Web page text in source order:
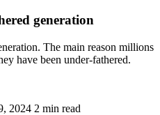
generation
The main reason millions
have been under-fathered.
2024 2 min read